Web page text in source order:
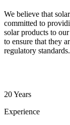
We believe that
committed to
solar products to
to ensure that they
regulatory standards.
20 Years
Experience